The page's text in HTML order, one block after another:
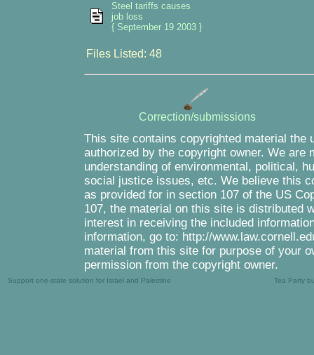
Steel tariffs causes
job loss
{ September 19 2003 }
Files Listed: 48
Correction/submissions
This site contains copyrighted material the
authorized by the copyright owner. We are
understanding of environmental, political,
social justice issues, etc. We believe this
as provided for in section 107 of the US
107, the material on this site is distributed
interest in receiving the included
information, go to: http://
material from this site for purpose of your
permission from the copyright owner.
Support one-state solution for Israel and Palestine Tea Party